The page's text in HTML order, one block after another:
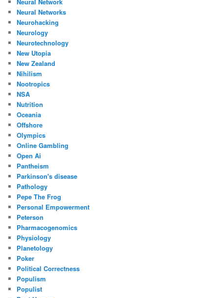
Neural Network
Neural Networks
Neurohacking
Neurology
Neurotechnology
New Utopia
New Zealand
Nihilism
Nootropics
NSA
Nutrition
Oceania
Offshore
Olympics
Online Gambling
Open Ai
Pantheism
Parkinson's disease
Pathology
Pepe The Frog
Personal Empowerment
Peterson
Pharmacogenomics
Physiology
Planetology
Poker
Political Correctness
Populism
Populist